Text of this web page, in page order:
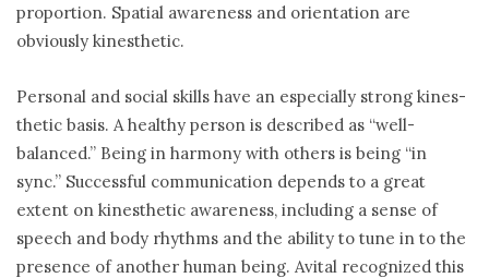
proportion. Spatial awareness and orientation are
obviously kinesthetic.
Personal and social skills have an especially strong kines-
thetic basis. A healthy person is described as “well-
balanced.” Being in harmony with others is being “in
sync.” Successful communication depends to a great
extent on kinesthetic awareness, including a sense of
speech and body rhythms and the ability to tune in to the
presence of another human being. Avital recognized this